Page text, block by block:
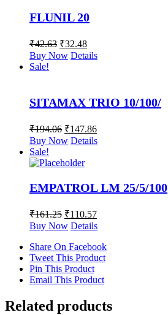
FLUNIL 20
₹42.63 ₹32.48
Buy Now Details
Sale!
SITAMAX TRIO 10/100/
₹194.06 ₹147.86
Buy Now Details
Sale!
EMPATROL LM 25/5/100
₹161.25 ₹110.57
Buy Now Details
Share On Facebook
Tweet This Product
Pin This Product
Email This Product
Related products